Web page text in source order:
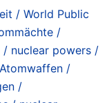
/ World Public
/
/ nuclear powers /
Atomwaffen /
/